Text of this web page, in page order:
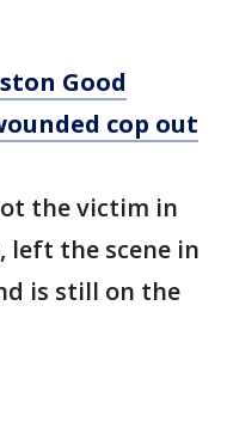
Good
cop out
the victim in
left the scene in
is still on the